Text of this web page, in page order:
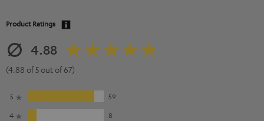
Product Ratings
4.88
(4.88 of 5 out of 67)
5
59
4
8